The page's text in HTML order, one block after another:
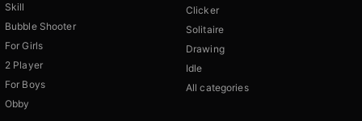
Skill
Bubble Shooter
For Girls
2 Player
For Boys
Obby
Clicker
Solitaire
Drawing
Idle
All categories